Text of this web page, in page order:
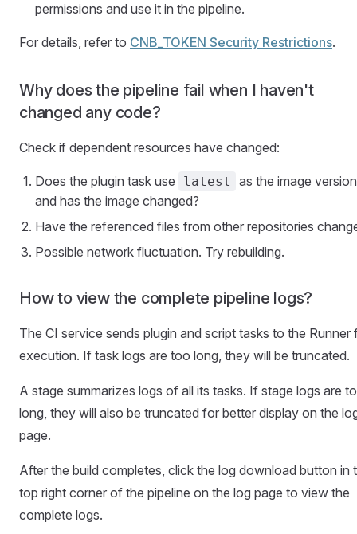
permissions and use it in the pipeline.
For details, refer to CNB_TOKEN Security Restrictions.
Why does the pipeline fail when I haven't
changed any code?
Check if dependent resources have changed:
Does the plugin task use latest
as the image
and has the image changed?
Have the referenced files from other repositories
Possible network fluctuation. Try rebuilding.
How to view the complete pipeline logs?
The CI service sends plugin and script tasks to the Runner
execution. If task logs are too long, they will be truncated.
A stage summarizes logs of all its tasks. If stage logs are
long, they will also be truncated for better display on the
page.
After the build completes, click the log download button in
top right corner of the pipeline on the log page to view the
complete logs.